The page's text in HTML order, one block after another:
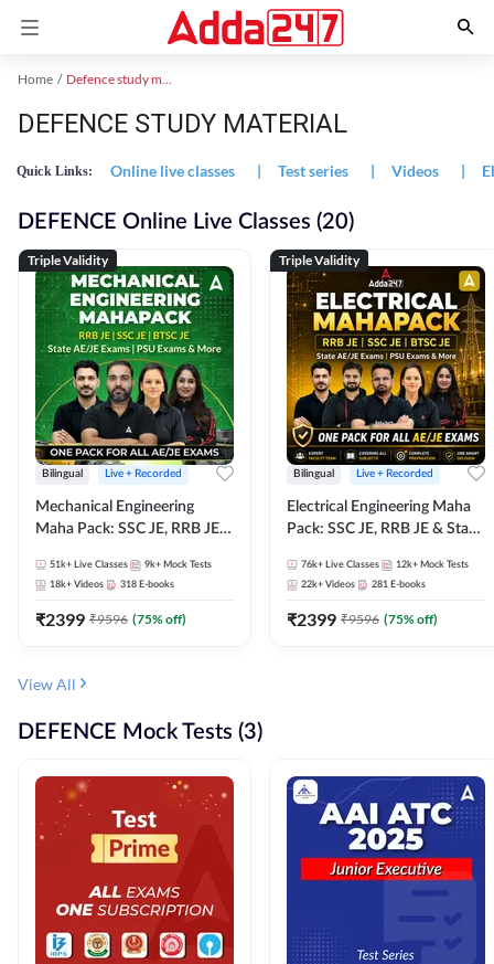
Home Defence study material
DEFENCE STUDY MATERIAL
Quick Links: Online live classes | Test series | Videos |
DEFENCE Online Live Classes (20)
Triple Validity
Bilingual Live + Recorded
Mechanical Engineering
Maha Pack: SSC JE, RRB JE &
Pack, Full Selection
Preparation
51k+ Live Classes 9k+ Mock Tests
18k+ Videos 318 E-books
₹2399 ₹9596 (75% off)
Triple Validity
Bilingual Live + Recorded
Electrical Engineering Maha
Pack: SSC JE, RRB JE & State
Selection Preparation
76k+ Live Classes 12k+ Mock Tests
22k+ Videos 281 E-books
₹2399 ₹9596 (75% off)
View All
DEFENCE Mock Tests (3)